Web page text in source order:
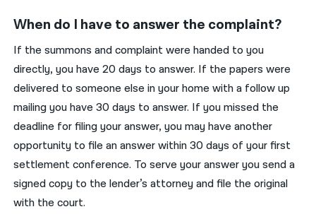
When do I have to answer the complaint?
If the summons and complaint were handed to you
directly, you have 20 days to answer. If the papers were
delivered to someone else in your home with a follow up
mailing you have 30 days to answer. If you missed the
deadline for filing your answer, you may have another
opportunity to file an answer within 30 days of your first
settlement conference. To serve your answer you send a
signed copy to the lender’s attorney and file the original
with the court.